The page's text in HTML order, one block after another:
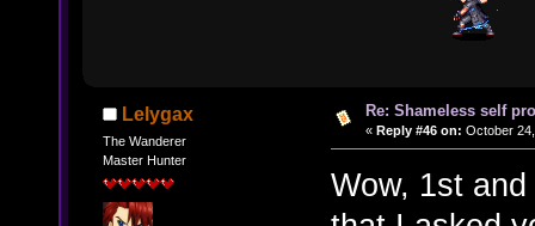
Lelygax
The Wanderer
Master Hunter
Re: Shameless self
« Reply #46 on: October
Wow, 1st